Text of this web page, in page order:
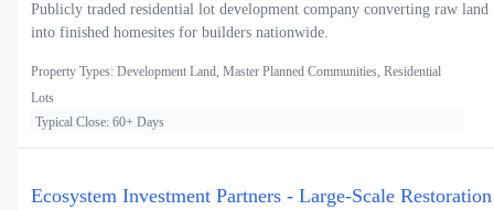
Publicly traded residential lot development company converting raw land
into finished homesites for builders nationwide.
Property Types: Development Land, Master Planned Communities, Residential
Lots
Typical Close: 60+ Days
Ecosystem Investment Partners - Large-Scale Restoration